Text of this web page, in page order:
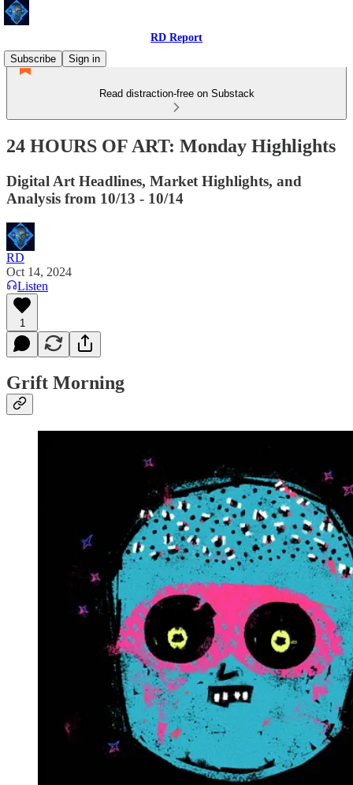
RD Report
Subscribe
Sign in
Read distraction-free on Substack
24 HOURS OF ART: Monday Highlights
Digital Art Headlines, Market Highlights, and
Analysis from 10/13 - 10/14
RD
Oct 14, 2024
Listen
1
Grift Morning